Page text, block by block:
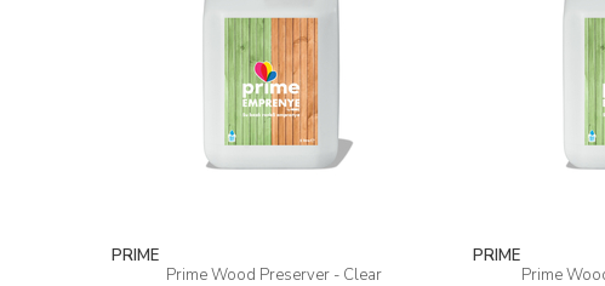
PRIME
Prime Wood Preserver - Clear
PRIME
Prime